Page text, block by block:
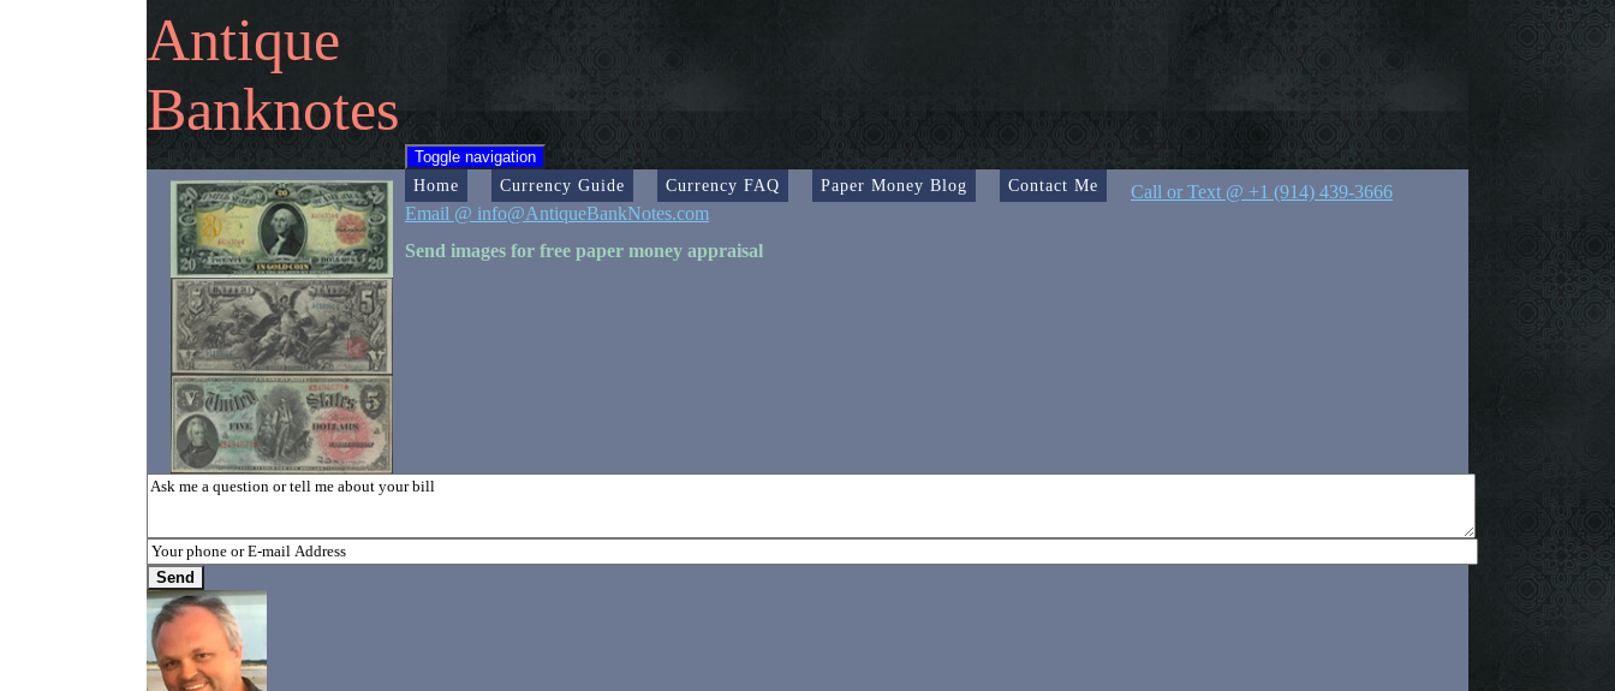
Antique
Banknotes
Toggle navigation
Home Currency Guide Currency FAQ Paper Money Blog Contact Me
Call or Text @ +1 (914) 439-3666
Email @ info@AntiqueBankNotes.com
Send images for free paper money appraisal